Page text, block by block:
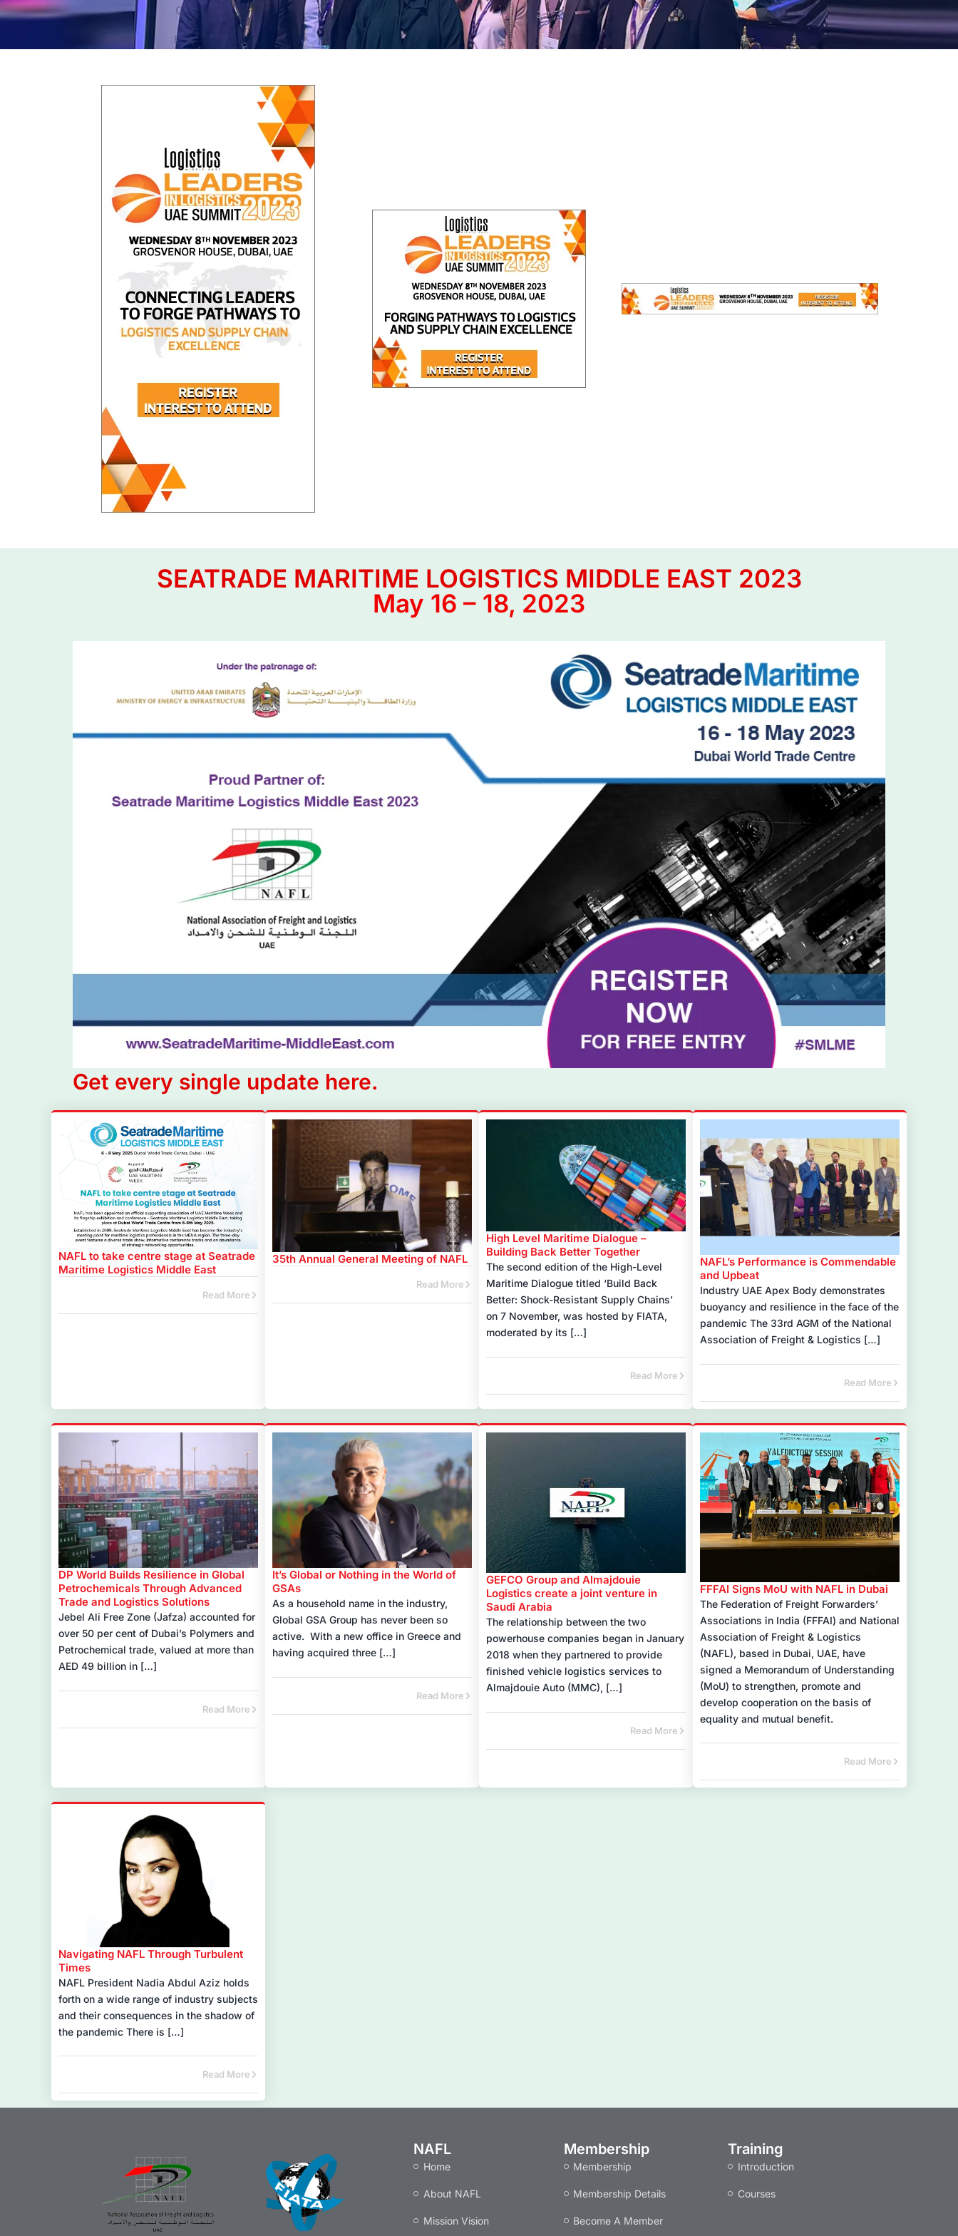
SEATRADE MARITIME LOGISTICS MIDDLE EAST 2023
May 16 – 18, 2023
Get every single update here.
NAFL to take centre stage at Seatrade
Maritime Logistics Middle East
Read More
35th Annual General Meeting of NAFL
Read More
High Level Maritime Dialogue –
Building Back Better Together
The second edition of the High-Level
Maritime Dialogue titled ‘Build Back
Better: Shock-Resistant Supply Chains’
on 7 November, was hosted by FIATA,
moderated by its […]
Read More
NAFL’s Performance is Commendable
and Upbeat
Industry UAE Apex Body demonstrates
buoyancy and resilience in the face of the
pandemic The 33rd AGM of the National
Association of Freight & Logistics […]
Read More
DP World Builds Resilience in Global
Petrochemicals Through Advanced
Trade and Logistics Solutions
Jebel Ali Free Zone (Jafza) accounted for
over 50 per cent of Dubai’s Polymers and
Petrochemical trade, valued at more than
AED 49 billion in […]
Read More
It’s Global or Nothing in the World of
GSAs
As a household name in the industry,
Global GSA Group has never been so
active. With a new office in Greece and
having acquired three […]
Read More
GEFCO Group and Almajdouie
Logistics create a joint venture in
Saudi Arabia
The relationship between the two
powerhouse companies began in January
2018 when they partnered to provide
finished vehicle logistics services to
Almajdouie Auto (MMC), […]
Read More
FFFAI Signs MoU with NAFL in Dubai
The Federation of Freight Forwarders’
Associations in India (FFFAI) and National
Association of Freight & Logistics
(NAFL), based in Dubai, UAE, have
signed a Memorandum of Understanding
(MoU) to strengthen, promote and
develop cooperation on the basis of
equality and mutual benefit.
Read More
Navigating NAFL Through Turbulent
Times
NAFL President Nadia Abdul Aziz holds
forth on a wide range of industry subjects
and their consequences in the shadow of
the pandemic There is […]
Read More
NAFL
Home
About NAFL
Mission Vision
Membership
Membership
Membership Details
Become A Member
Training
Introduction
Courses